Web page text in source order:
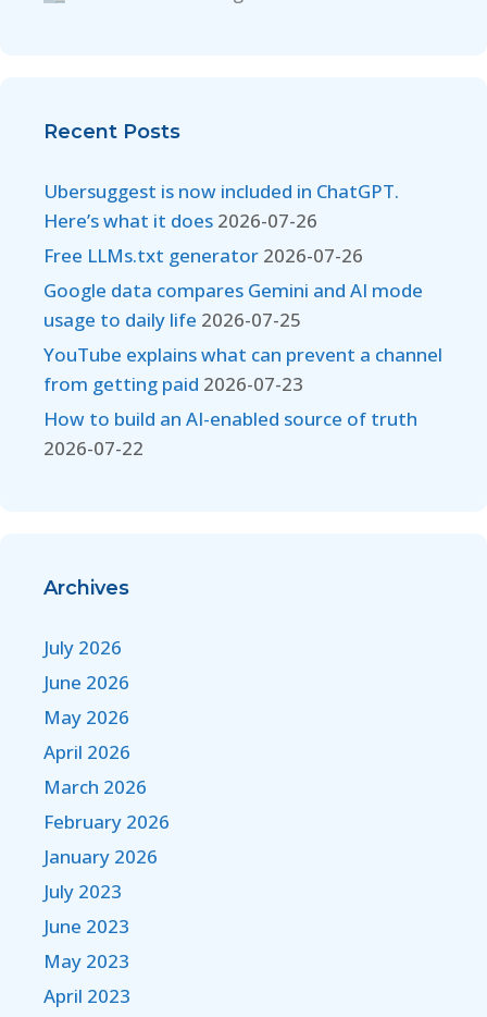
Recent Posts
Ubersuggest is now included in ChatGPT.
Here’s what it does 2026-07-26
Free LLMs.txt generator 2026-07-26
Google data compares Gemini and AI mode
usage to daily life 2026-07-25
YouTube explains what can prevent a channel
from getting paid 2026-07-23
How to build an AI-enabled source of truth
2026-07-22
Archives
July 2026
June 2026
May 2026
April 2026
March 2026
February 2026
January 2026
July 2023
June 2023
May 2023
April 2023